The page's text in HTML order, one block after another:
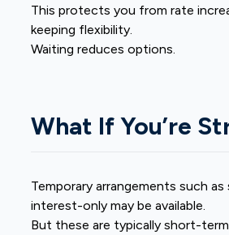
This protects you from rate
keeping flexibility.
Waiting reduces options.
What If You’re
Temporary arrangements such
interest-only may be available.
But these are typically short-